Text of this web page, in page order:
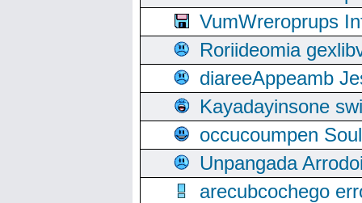
VumWreroprups
Roriideomia
diareeAppeamb
Kayadayinsone
occucoumpen
Unpangada
arecubcochego